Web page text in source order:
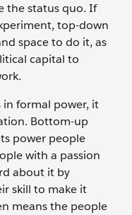
the status quo. If
top-down
space to do it, as
capital to
formal power, it
Bottom-up
power people
with a passion
about it by
skill to make it
means the people